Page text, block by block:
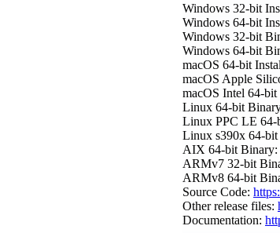
Windows 32-bit
Windows 64-bit
Windows 32-bit
Windows 64-bit
macOS 64-bit
macOS Apple
macOS Intel 64-
Linux 64-bit
Linux PPC LE 64-
Linux s390x 64-
AIX 64-bit Binary:
ARMv7 32-bit
ARMv8 64-bit
Source Code:
Other release files:
Documentation: